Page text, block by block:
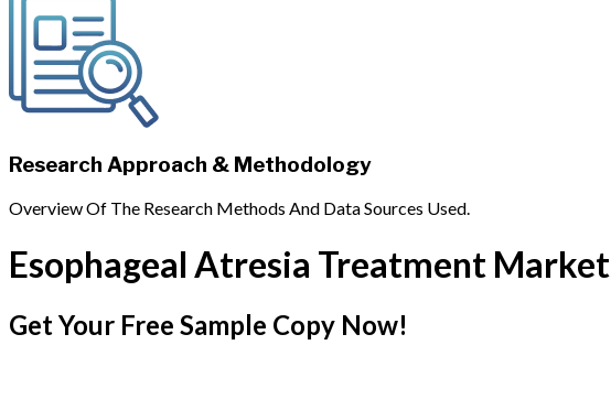
Research Approach & Methodology
Overview Of The Research Methods And Data Sources Used.
Esophageal Atresia Treatment Market
Get Your Free Sample Copy Now!